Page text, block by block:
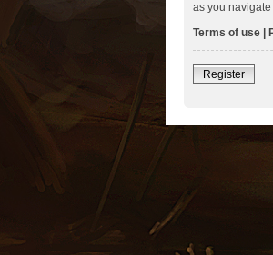
as you
Terms of use
Register